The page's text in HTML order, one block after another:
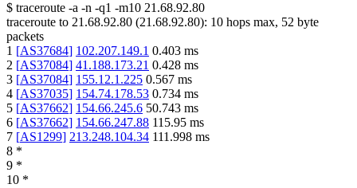
$ traceroute -a -n -q1 -m10 21.68.92.80
traceroute to 21.68.92.80 (21.68.92.80): 10 hops max, 52 byte
packets
1 [AS37684] 102.207.149.1 0.403 ms
2 [AS37084] 41.188.173.21 0.428 ms
3 [AS37084] 155.12.1.225 0.567 ms
4 [AS37035] 154.74.178.53 0.734 ms
5 [AS37662] 154.66.245.6 50.743 ms
6 [AS37662] 154.66.247.88 115.95 ms
7 [AS1299] 213.248.104.34 111.998 ms
8 *
9 *
10 *